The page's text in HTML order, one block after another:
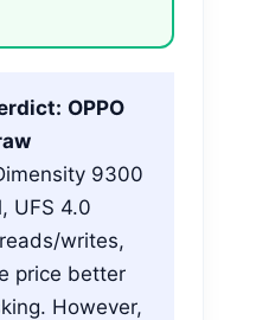
OPPO
9300
UFS 4.0
writes,
price better
However,